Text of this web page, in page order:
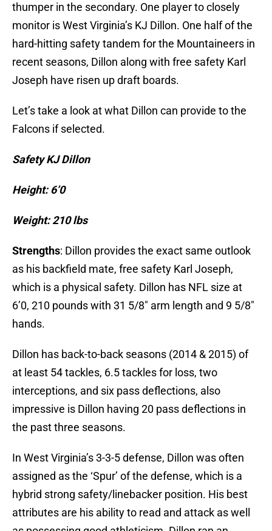
thumper in the secondary. One player to closely
monitor is West Virginia’s KJ Dillon. One half of the
hard-hitting safety tandem for the Mountaineers in
recent seasons, Dillon along with free safety Karl
Joseph have risen up draft boards.
Let’s take a look at what Dillon can provide to the
Falcons if selected.
Safety KJ Dillon
Height: 6’0
Weight: 210 lbs
Strengths: Dillon provides the exact same outlook
as his backfield mate, free safety Karl Joseph,
which is a physical safety. Dillon has NFL size at
6’0, 210 pounds with 31 5/8″ arm length and 9 5/8″
hands.
Dillon has back-to-back seasons (2014 & 2015) of
at least 54 tackles, 6.5 tackles for loss, two
interceptions, and six pass deflections, also
impressive is Dillon having 20 pass deflections in
the past three seasons.
In West Virginia’s 3-3-5 defense, Dillon was often
assigned as the ‘Spur’ of the defense, which is a
hybrid strong safety/linebacker position. His best
attributes are his ability to read and attack as well